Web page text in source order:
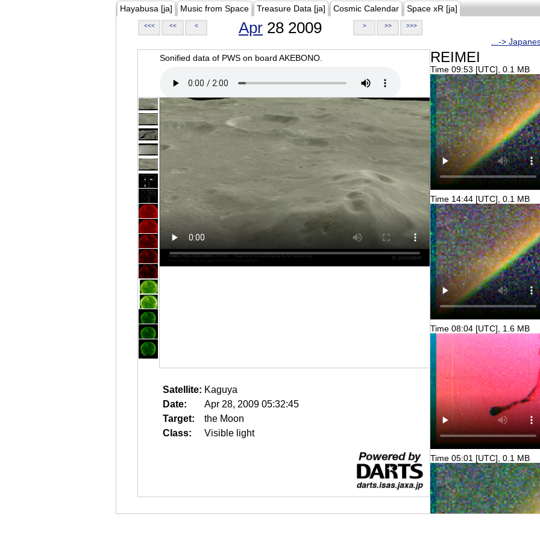
Hayabusa [ja] Music from Space Treasure Data [ja] Cosmic Calendar Space xR [ja]
<<< << < Apr 28 2009 > >> >>>
...->
Sonified data of PWS on board AKEBONO.
Satellite: Kaguya
Date:
Apr 28, 2009 05:32:45
Target:
the Moon
Class:
Visible light
REIMEI
Time 09:53 [UTC], 0.1 MB
Time 14:44 [UTC], 0.1 MB
Time 08:04 [UTC], 1.6 MB
Time 05:01 [UTC], 0.1 MB